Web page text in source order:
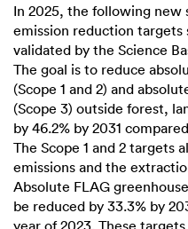
In 2025, the following new
emission reduction
validated by the Science
The goal is to reduce
(Scope 1 and 2) and
(Scope 3) outside forest,
by 46.2% by 2031
The Scope 1 and 2 targets
emissions and the
Absolute FLAG
be reduced by 33.3% by
year of 2023. These